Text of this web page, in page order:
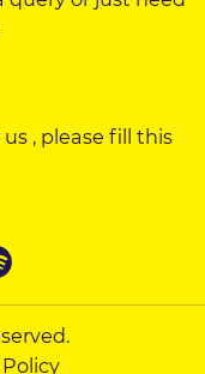
, please fill this